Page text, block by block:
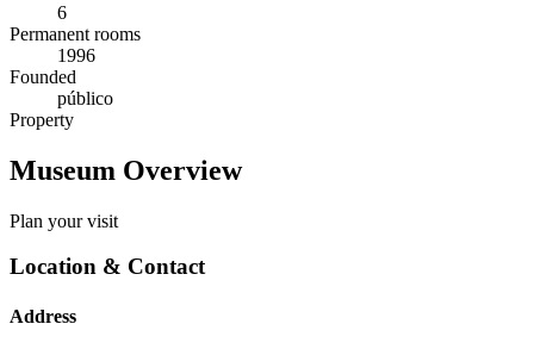
6
Permanent rooms
1996
Founded
público
Property
Museum Overview
Plan your visit
Location & Contact
Address